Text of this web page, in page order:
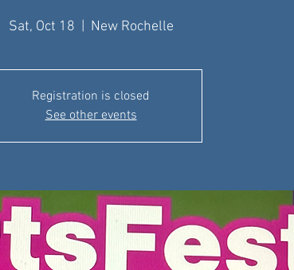
Sat, Oct 18 New Rochelle
Registration is closed
See other events